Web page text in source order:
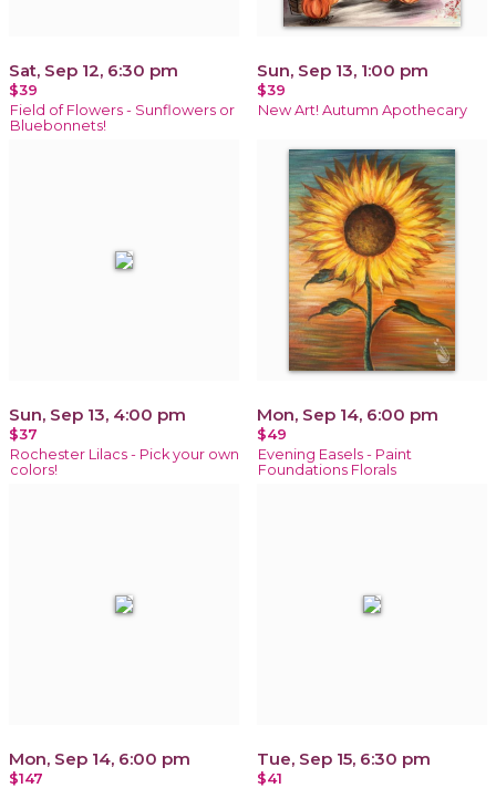
Sat, Sep 12, 6:30 pm
$39
Field of Flowers - Sunflowers or
Bluebonnets!
Sun, Sep 13, 1:00 pm
$39
New Art! Autumn Apothecary
Sun, Sep 13, 4:00 pm
$37
Rochester Lilacs - Pick your own
colors!
Mon, Sep 14, 6:00 pm
$49
Evening Easels - Paint
Foundations Florals
Mon, Sep 14, 6:00 pm
$147
Tue, Sep 15, 6:30 pm
$41